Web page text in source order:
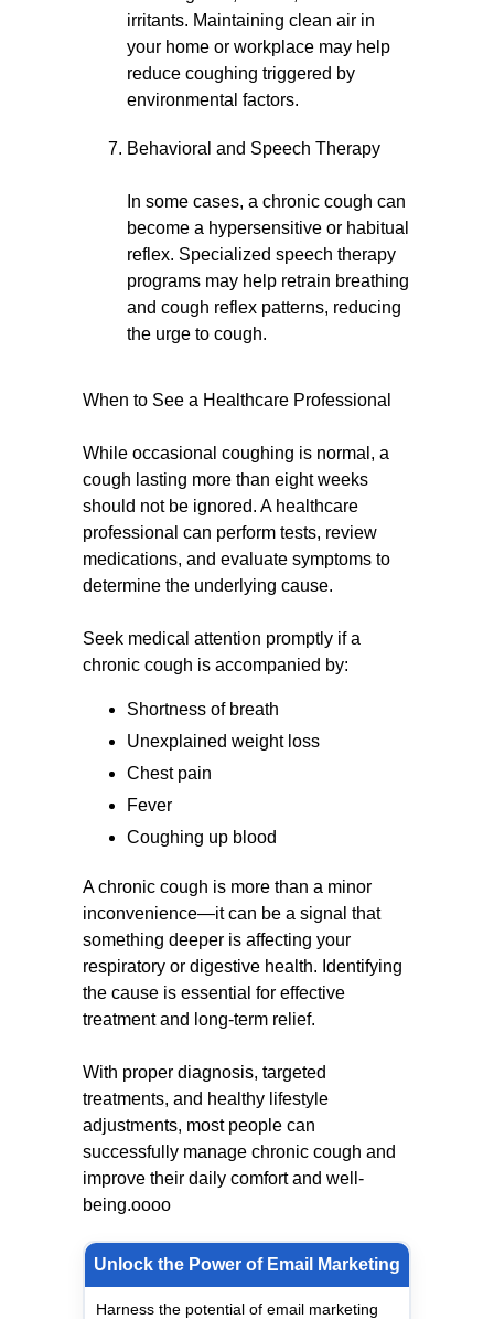
irritants. Maintaining clean air in
your home or workplace may help
reduce coughing triggered by
environmental factors.
Behavioral and Speech Therapy
In some cases, a chronic cough can
become a hypersensitive or habitual
reflex. Specialized speech therapy
programs may help retrain breathing
and cough reflex patterns, reducing
the urge to cough.
When to See a Healthcare Professional
While occasional coughing is normal, a
cough lasting more than eight weeks
should not be ignored. A healthcare
professional can perform tests, review
medications, and evaluate symptoms to
determine the underlying cause.
Seek medical attention promptly if a
chronic cough is accompanied by:
Shortness of breath
Unexplained weight loss
Chest pain
Fever
Coughing up blood
A chronic cough is more than a minor
inconvenience—it can be a signal that
something deeper is affecting your
respiratory or digestive health. Identifying
the cause is essential for effective
treatment and long-term relief.
With proper diagnosis, targeted
treatments, and healthy lifestyle
adjustments, most people can
successfully manage chronic cough and
improve their daily comfort and well-
being.oooo
Unlock the Power of Email Marketing
Harness the potential of email marketing